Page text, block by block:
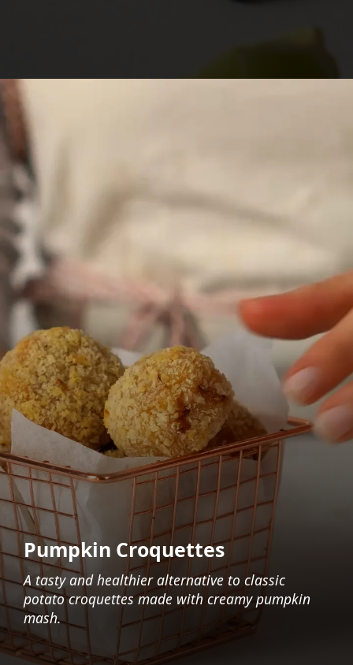
Pumpkin Croquettes
A tasty and healthier alternative to classic
potato croquettes made with creamy pumpkin
mash.